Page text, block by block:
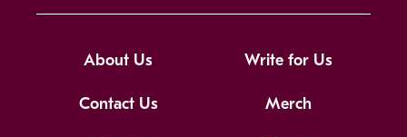
About Us Write for Us
Contact Us Merch